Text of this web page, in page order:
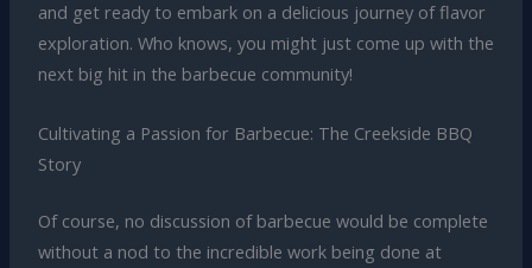
and get ready to embark on a delicious journey of flavor
exploration. Who knows, you might just come up with the
next big hit in the barbecue community!
Cultivating a Passion for Barbecue: The Creekside BBQ
Story
Of course, no discussion of barbecue would be complete
without a nod to the incredible work being done at